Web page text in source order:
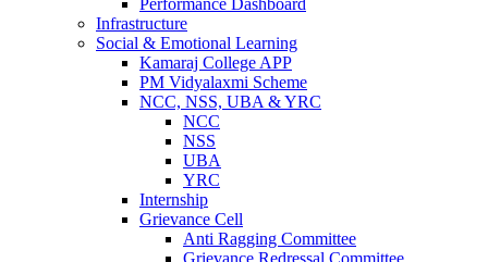
Performance Dashboard
Infrastructure
Social & Emotional Learning
Kamaraj College APP
PM Vidyalaxmi Scheme
NCC, NSS, UBA & YRC
NCC
NSS
UBA
YRC
Internship
Grievance Cell
Anti Ragging Committee
Grievance Redressal Committee